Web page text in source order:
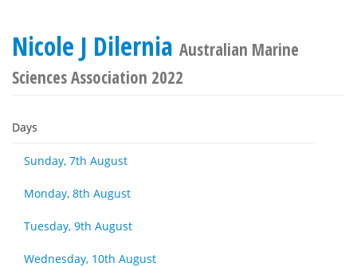
Nicole J Dilernia Australian Marine
Sciences Association 2022
Days
Sunday, 7th August
Monday, 8th August
Tuesday, 9th August
Wednesday, 10th August